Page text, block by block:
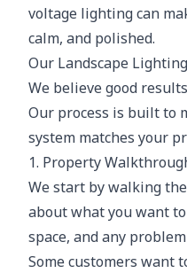
voltage lighting can
calm, and polished.
Our Landscape
We believe good
Our process is built to
system matches your
1. Property
We start by walking
about what you want
space, and any
Some customers want